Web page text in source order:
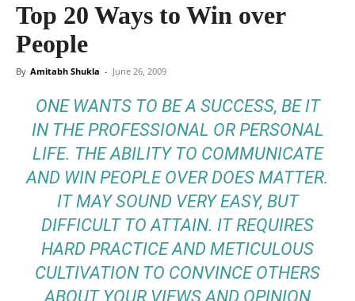
Top 20 Ways to Win over
People
By Amitabh Shukla - June 26, 2009
ONE WANTS TO BE A SUCCESS, BE IT
IN THE PROFESSIONAL OR PERSONAL
LIFE. THE ABILITY TO COMMUNICATE
AND WIN PEOPLE OVER DOES MATTER.
IT MAY SOUND VERY EASY, BUT
DIFFICULT TO ATTAIN. IT REQUIRES
HARD PRACTICE AND METICULOUS
CULTIVATION TO CONVINCE OTHERS
ABOUT YOUR VIEWS AND OPINION